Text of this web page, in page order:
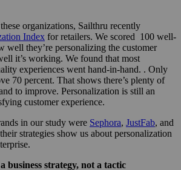
organizations, Sailthru recently
Index for retailers. We scored 100 well-
well they’re personalizing the customer
it’s working. We found that most
experiences went hand-in-hand. . Only
70 percent. That shows there’s plenty of
to improve. Personalization is still an
customer experience.
in our study were Sephora, JustFab, and
strategies show us about personalization
business strategy, not a tactic